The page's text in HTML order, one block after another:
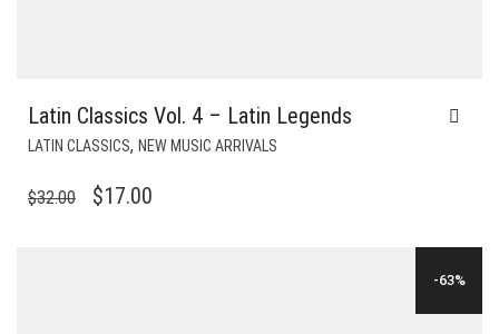
Latin Classics Vol. 4 – Latin Legends
LATIN CLASSICS, NEW MUSIC ARRIVALS
$32.00
ORIGINAL
$17.00
-63%